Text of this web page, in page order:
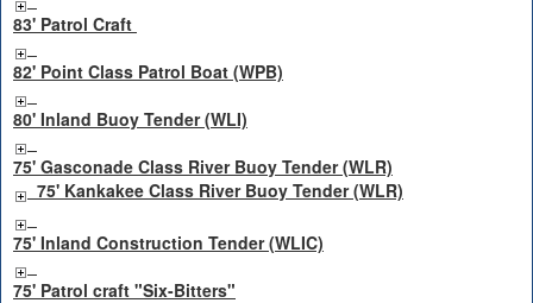
83' Patrol Craft
82' Point Class Patrol Boat (WPB)
80' Inland Buoy Tender (WLI)
75' Gasconade Class River Buoy Tender (WLR)
75' Kankakee Class River Buoy Tender (WLR)
75' Inland Construction Tender (WLIC)
75' Patrol craft "Six-Bitters"